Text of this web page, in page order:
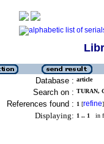
Database : article
Search on : TURAN,
References found : 1 [refine]
Displaying: 1 .. 1 in